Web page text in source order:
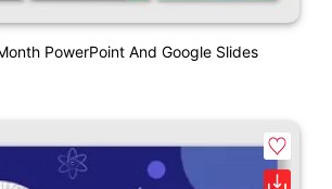
PowerPoint And Google Slides